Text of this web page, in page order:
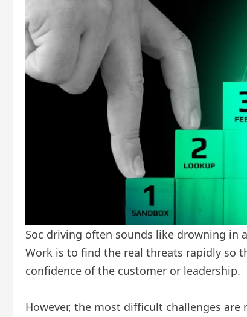
Soc driving often sounds like drowning in
Work is to find the real threats rapidly so
confidence of the customer or leadership.
However, the most difficult challenges